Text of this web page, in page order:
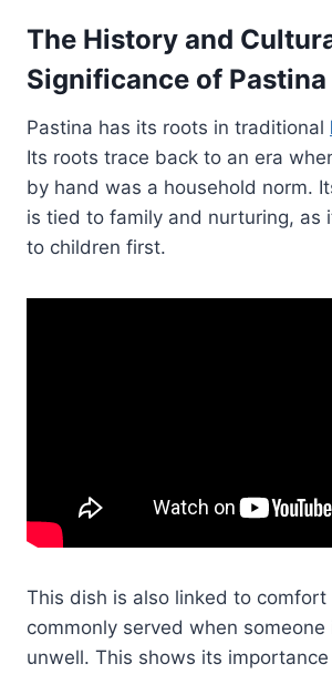
The History and
Significance of Pastina
Pastina has its roots in traditional
Its roots trace back to an era
by hand was a household norm.
is tied to family and nurturing, as
to children first.
This dish is also linked to comfort
commonly served when someone
unwell. This shows its